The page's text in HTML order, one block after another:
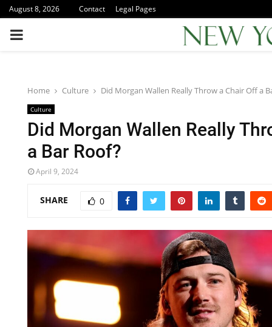
August 8, 2026 Contact Legal Pages
PRIMARY
Home Culture Did Morgan Wallen Really Throw a Chair Off a
Culture
Did Morgan Wallen Really
a Bar Roof?
April 9, 2024
SHARE 0